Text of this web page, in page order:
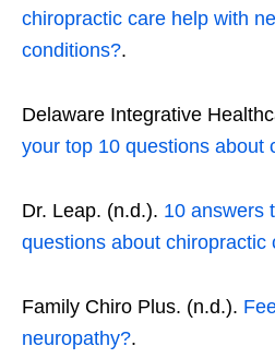
chiropractic care help with
conditions?.
Delaware Integrative
your top 10 questions about
Dr. Leap. (n.d.). 10 answers
questions about chiropractic
Family Chiro Plus. (n.d.).
neuropathy?.